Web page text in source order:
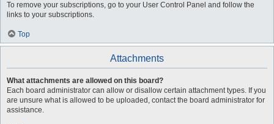
To remove your subscriptions, go to your User Control Panel and follow the
links to your subscriptions.
Top
Attachments
What attachments are allowed on this board?
Each board administrator can allow or disallow certain attachment types. If you
are unsure what is allowed to be uploaded, contact the board administrator for
assistance.